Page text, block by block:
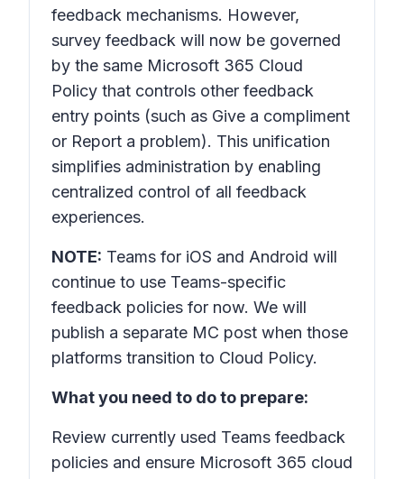
feedback mechanisms. However,
survey feedback will now be governed
by the same Microsoft 365 Cloud
Policy that controls other feedback
entry points (such as Give a compliment
or Report a problem). This unification
simplifies administration by enabling
centralized control of all feedback
experiences.
NOTE: Teams for iOS and Android will
continue to use Teams-specific
feedback policies for now. We will
publish a separate MC post when those
platforms transition to Cloud Policy.
What you need to do to prepare:
Review currently used Teams feedback
policies and ensure Microsoft 365 cloud